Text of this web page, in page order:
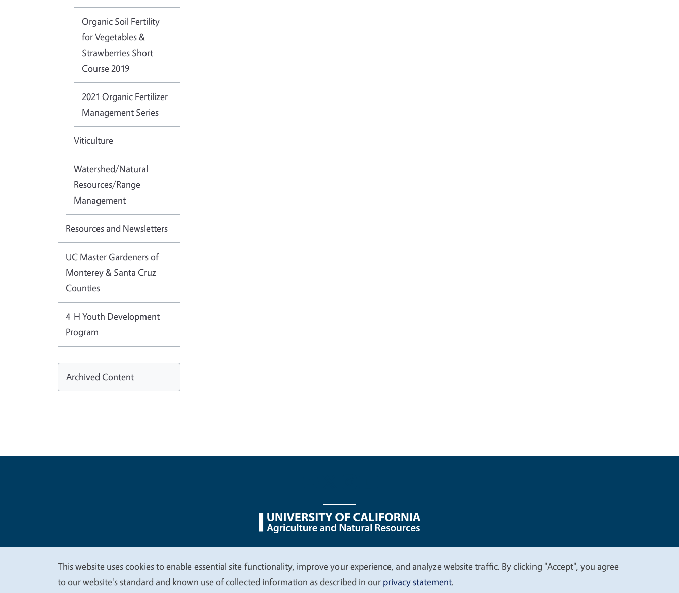
Organic Soil Fertility
for Vegetables &
Strawberries Short
Course 2019
2021 Organic Fertilizer
Management Series
Viticulture
Watershed/Natural
Resources/Range
Management
Resources and Newsletters
UC Master Gardeners of
Monterey & Santa Cruz
Counties
4-H Youth Development
Program
Archived Content
Legal Menu
We
This website uses cookies to enable essential site functionality, improve your experience, and analyze website traffic. By clicking "Accept", you agree
to our website's standard and known use of collected information as described in our privacy statement.